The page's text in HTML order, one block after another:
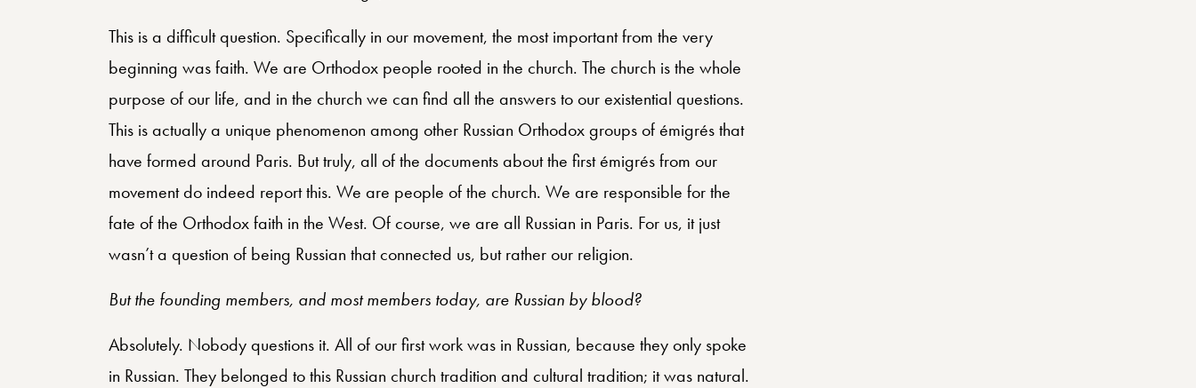
This is a difficult question. Specifically in our movement, the most important from the very
beginning was faith. We are Orthodox people rooted in the church. The church is the whole
purpose of our life, and in the church we can find all the answers to our existential questions.
This is actually a unique phenomenon among other Russian Orthodox groups of émigrés that
have formed around Paris. But truly, all of the documents about the first émigrés from our
movement do indeed report this. We are people of the church. We are responsible for the
fate of the Orthodox faith in the West. Of course, we are all Russian in Paris. For us, it just
wasn’t a question of being Russian that connected us, but rather our religion.
But the founding members, and most members today, are Russian by blood?
Absolutely. Nobody questions it. All of our first work was in Russian, because they only spoke
in Russian. They belonged to this Russian church tradition and cultural tradition; it was natural.